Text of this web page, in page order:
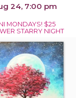
24, 7:00 pm
MONDAYS! $25
STARRY NIGHT